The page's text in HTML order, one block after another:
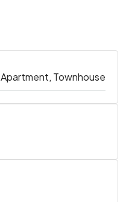
Apartment, Townhouse